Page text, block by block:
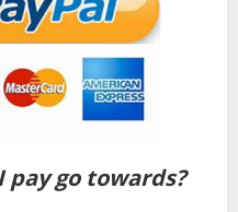
pay go towards?